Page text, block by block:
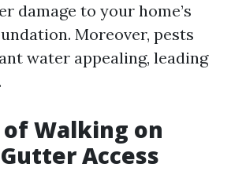
damage to your home’s
Moreover, pests
water appealing, leading
of Walking on
Access